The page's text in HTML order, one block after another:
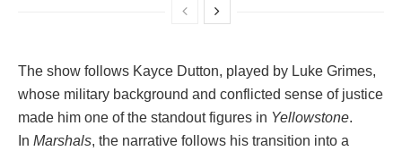
The show follows Kayce Dutton, played by Luke Grimes,
whose military background and conflicted sense of justice
made him one of the standout figures in Yellowstone.
In Marshals, the narrative follows his transition into a